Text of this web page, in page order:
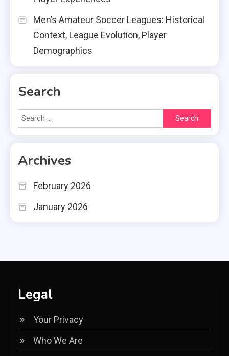
Men’s Amateur Soccer Leagues: Historical
Context, League Evolution, Player
Demographics
Search
Search
for:
Archives
February 2026
January 2026
Legal
Your Privacy
Who We Are